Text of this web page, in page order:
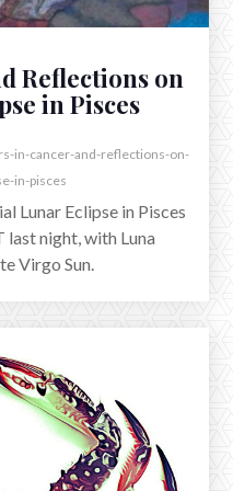
is traditionally exalted
Reflections on
in Pisces
in-cancer-and-reflections-on-
in-pisces
Lunar Eclipse in Pisces
last night, with Luna
Virgo Sun.